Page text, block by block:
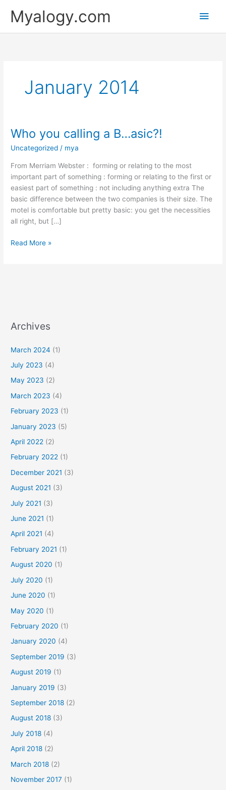
Myalogy.com
Main
January 2014
Who you calling a B…asic?!
Uncategorized / mya
From Merriam Webster : forming or relating to the most
important part of something : forming or relating to the first or
easiest part of something : not including anything extra The
basic difference between the two companies is their size. The
motel is comfortable but pretty basic: you get the necessities
all right, but […]
Who
calling
a
B…
asic?!
Read More »
Archives
March 2024 (1)
July 2023 (4)
May 2023 (2)
March 2023 (4)
February 2023 (1)
January 2023 (5)
April 2022 (2)
February 2022 (1)
December 2021 (3)
August 2021 (3)
July 2021 (3)
June 2021 (1)
April 2021 (4)
February 2021 (1)
August 2020 (1)
July 2020 (1)
June 2020 (1)
May 2020 (1)
February 2020 (1)
January 2020 (4)
September 2019 (3)
August 2019 (1)
January 2019 (3)
September 2018 (2)
August 2018 (3)
July 2018 (4)
April 2018 (2)
March 2018 (2)
November 2017 (1)